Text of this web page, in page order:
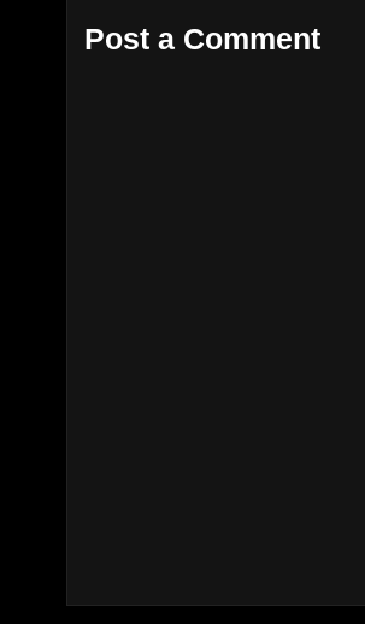
Post a Comment